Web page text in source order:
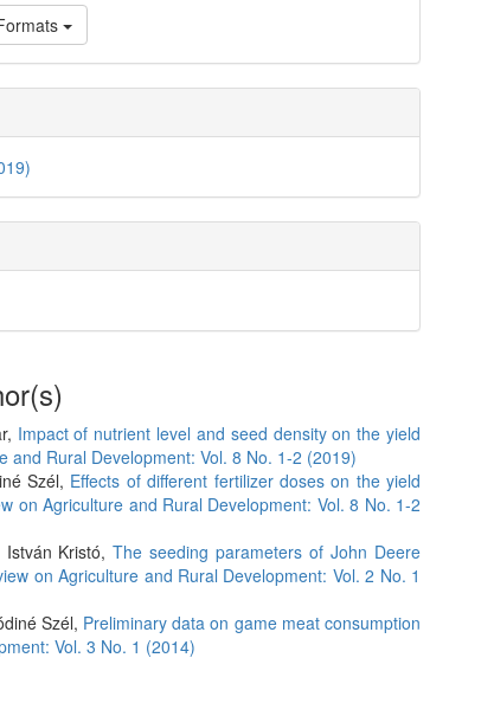
Impact of nutrient level and seed density on the yield
and Rural Development: Vol. 8 No. 1-2 (2019)
Szél, Effects of different fertilizer doses on the yield
on Agriculture and Rural Development: Vol. 8 No. 1-2
István Kristó,The seeding parameters of John Deere
on Agriculture and Rural Development: Vol. 2 No. 1
Szél, Preliminary data on game meat consumption
Vol. 3 No. 1 (2014)